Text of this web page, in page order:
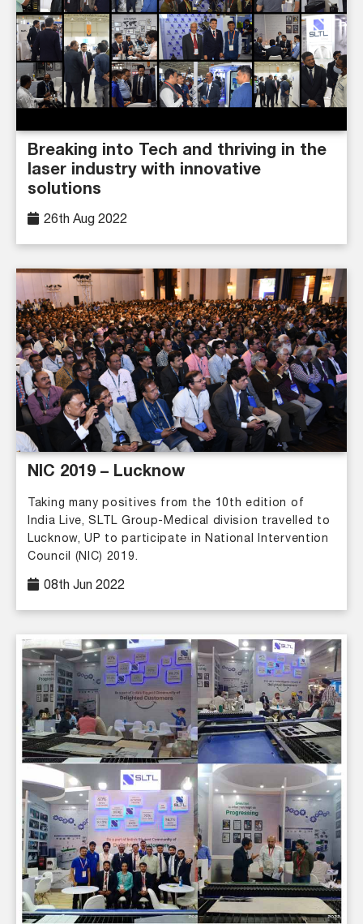
Breaking into Tech and thriving in the
laser industry with innovative
solutions
26th Aug 2022
NIC 2019 – Lucknow
Taking many positives from the 10th edition of
India Live, SLTL Group-Medical division travelled to
Lucknow, UP to participate in National Intervention
Council (NIC) 2019.
08th Jun 2022